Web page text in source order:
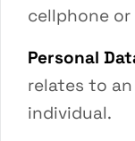
cellphone
Personal
relates to
individual.